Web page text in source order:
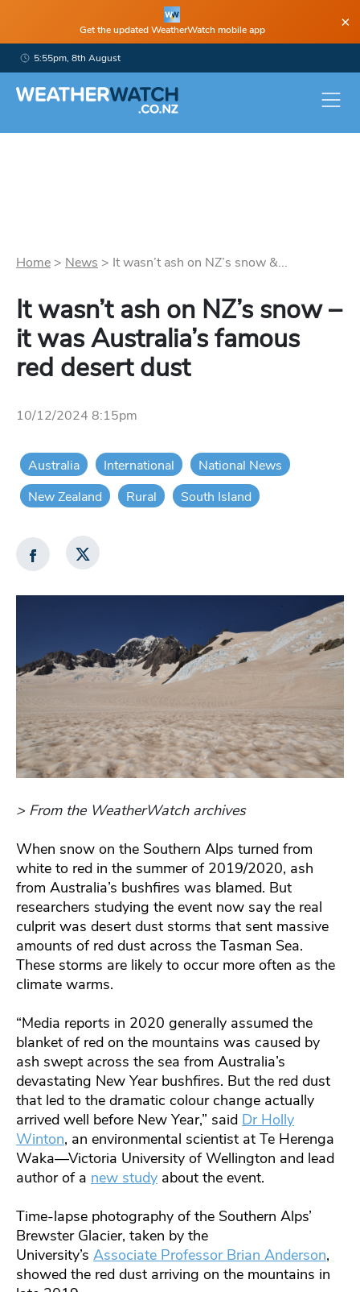
Get the updated WeatherWatch mobile app ×
5:55pm, 8th August
Home > News > It wasn’t ash on NZ’s snow &...
It wasn’t ash on NZ’s snow –
it was Australia’s famous
red desert dust
10/12/2024 8:15pm
Australia International
National News
New Zealand
Rural South Island
> From the WeatherWatch archives
When snow on the Southern Alps turned from
white to red in the summer of 2019/2020, ash
from Australia’s bushfires was blamed. But
researchers studying the event now say the real
culprit was desert dust storms that sent massive
amounts of red dust across the Tasman Sea.
These storms are likely to occur more often as the
climate warms.
“Media reports in 2020 generally assumed the
blanket of red on the mountains was caused by
ash swept across the sea from Australia’s
devastating New Year bushfires. But the red dust
that led to the dramatic colour change actually
arrived well before New Year,” said Dr Holly
Winton, an environmental scientist at Te Herenga
Waka—Victoria University of Wellington and lead
author of a new study about the event.
Time-lapse photography of the Southern Alps’
Brewster Glacier, taken by the
University’s Associate Professor Brian Anderson,
showed the red dust arriving on the mountains in